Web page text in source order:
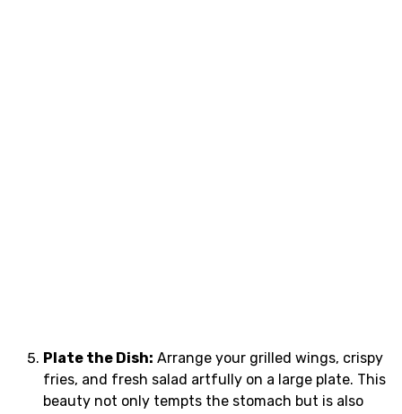
Plate the Dish: Arrange your grilled wings, crispy
fries, and fresh salad artfully on a large plate. This
beauty not only tempts the stomach but is also